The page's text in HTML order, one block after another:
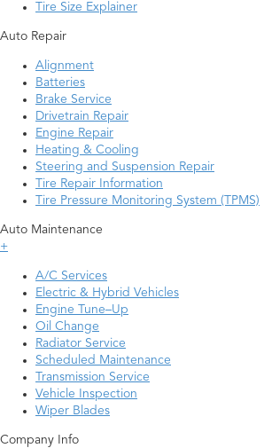
Tire Size Explainer
Auto Repair
Alignment
Batteries
Brake Service
Drivetrain Repair
Engine Repair
Heating & Cooling
Steering and Suspension Repair
Tire Repair Information
Tire Pressure Monitoring System (TPMS)
Auto Maintenance
+
A/C Services
Electric & Hybrid Vehicles
Engine Tune–Up
Oil Change
Radiator Service
Scheduled Maintenance
Transmission Service
Vehicle Inspection
Wiper Blades
Company Info